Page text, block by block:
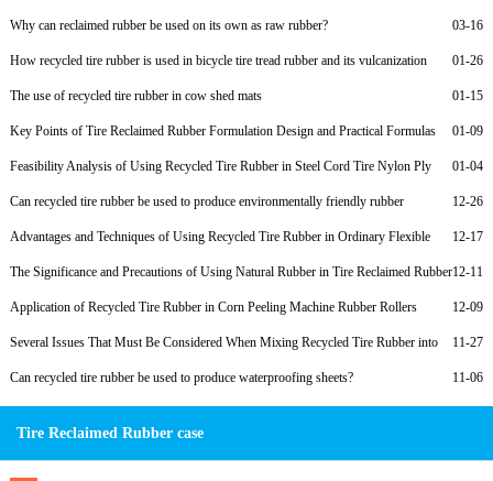
03-16
Why can reclaimed rubber be used on its own as raw rubber?
01-26
How recycled tire rubber is used in bicycle tire tread rubber and its vulcanization
01-15
The use of recycled tire rubber in cow shed mats
01-09
Key Points of Tire Reclaimed Rubber Formulation Design and Practical Formulas
01-04
Feasibility Analysis of Using Recycled Tire Rubber in Steel Cord Tire Nylon Ply
12-26
Can recycled tire rubber be used to produce environmentally friendly rubber
12-17
Advantages and Techniques of Using Recycled Tire Rubber in Ordinary Flexible
12-11
The Significance and Precautions of Using Natural Rubber in Tire Reclaimed Rubber
12-09
Application of Recycled Tire Rubber in Corn Peeling Machine Rubber Rollers
11-27
Several Issues That Must Be Considered When Mixing Recycled Tire Rubber into
11-06
Can recycled tire rubber be used to produce waterproofing sheets?
Tire Reclaimed Rubber case